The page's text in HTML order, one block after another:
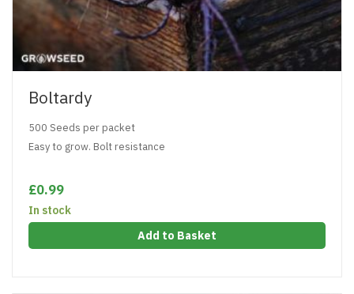
Boltardy
500 Seeds per packet
Easy to grow. Bolt resistance
£0.99
In stock
Add to Basket